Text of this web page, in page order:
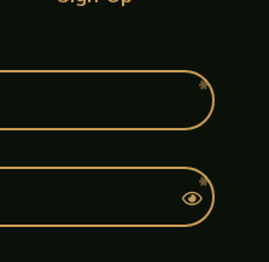
PVC material, this
design gives an attractive